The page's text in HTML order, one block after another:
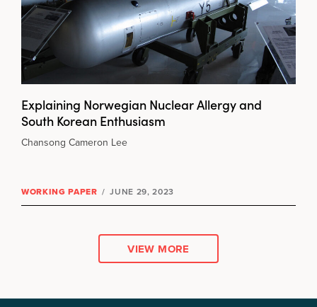
Explaining Norwegian Nuclear Allergy and
South Korean Enthusiasm
Chansong Cameron Lee
WORKING PAPER / JUNE 29, 2023
VIEW MORE